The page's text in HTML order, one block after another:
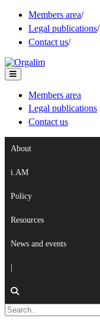
Members area/
Legal publications/
Contact us/
Members area
Legal publications
Contact us
About
i.AM
Policy
Resources
News and events